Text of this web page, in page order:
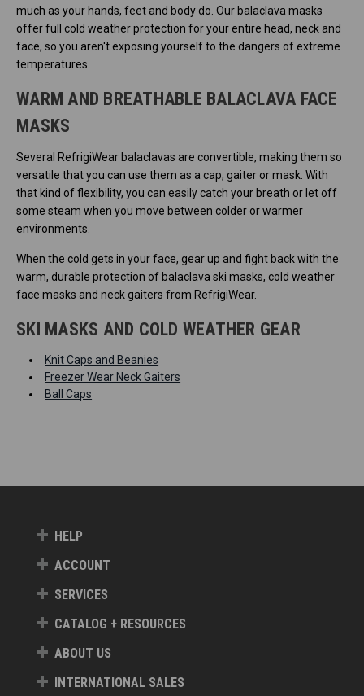
much as your hands, feet and body do. Our balaclava masks
offer full cold weather protection for your entire head, neck and
face, so you aren't exposing yourself to the dangers of extreme
temperatures.
WARM AND BREATHABLE BALACLAVA FACE
MASKS
Several RefrigiWear balaclavas are convertible, making them so
versatile that you can use them as a cap, gaiter or mask. With
that kind of flexibility, you can easily catch your breath or let off
some steam when you move between colder or warmer
environments.
When the cold gets in your face, gear up and fight back with the
warm, durable protection of balaclava ski masks, cold weather
face masks and neck gaiters from RefrigiWear.
SKI MASKS AND COLD WEATHER GEAR
Knit Caps and Beanies
Freezer Wear Neck Gaiters
Ball Caps
HELP
ACCOUNT
SERVICES
CATALOG + RESOURCES
ABOUT US
INTERNATIONAL SALES